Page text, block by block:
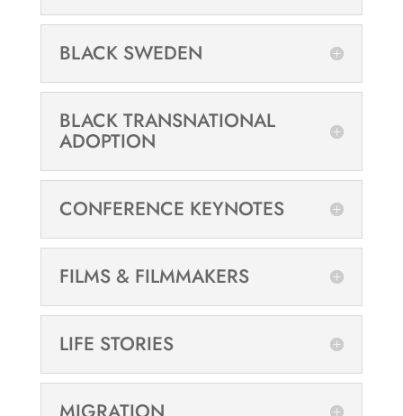
BLACK SWEDEN
BLACK TRANSNATIONAL
ADOPTION
CONFERENCE KEYNOTES
FILMS & FILMMAKERS
LIFE STORIES